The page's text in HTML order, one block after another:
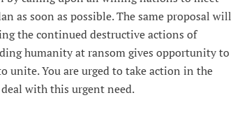
as soon as possible. The same proposal will
the continued destructive actions of
humanity at ransom gives opportunity to
unite. You are urged to take action in the
with this urgent need.